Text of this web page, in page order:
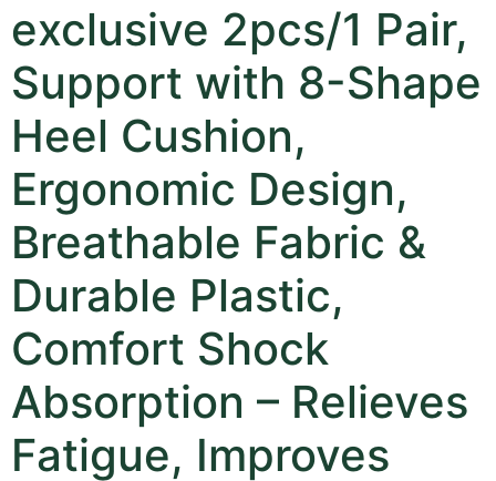
exclusive 2pcs/1 Pair,
Support with 8-Shape
Heel Cushion,
Ergonomic Design,
Breathable Fabric &
Durable Plastic,
Comfort Shock
Absorption – Relieves
Fatigue, Improves